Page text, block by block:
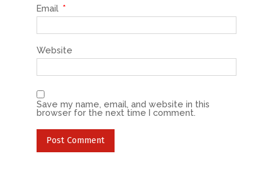
Email *
Website
Save my name, email, and website in this
browser for the next time I comment.